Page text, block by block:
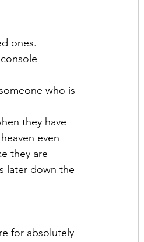
ones.
who is
they have
even
they are
later down the
for absolutely